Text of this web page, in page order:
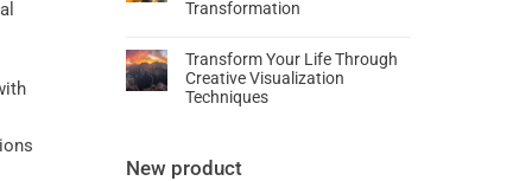
Transformation
Transform Your Life Through
Creative Visualization
Techniques
New product